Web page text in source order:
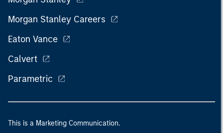
Morgan Stanley Careers
Eaton Vance
Calvert
Parametric
This is a Marketing Communication.